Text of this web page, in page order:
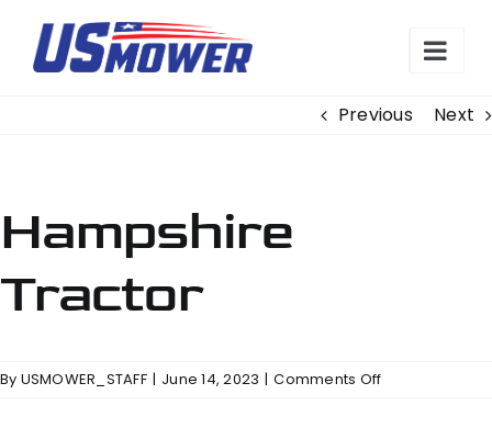
content
Previous
Next
Hampshire
Tractor
By USMOWER_STAFF | June 14, 2023 | Comments Offon